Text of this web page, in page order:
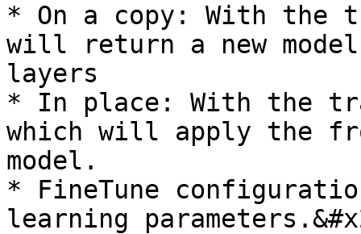
* On a copy: With the
will return a new
layers
* In place: With the
which will apply the
model.
* FineTune
learning